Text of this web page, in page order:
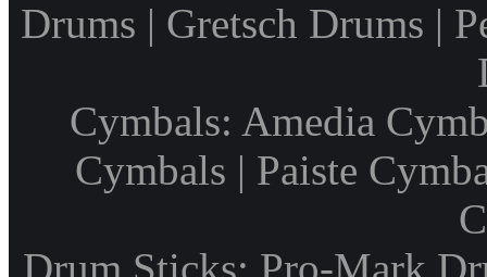
Drums | Gretsch Drums |
Cymbals: Amedia
Cymbals | Paiste
Drum Sticks: Pro-Mark